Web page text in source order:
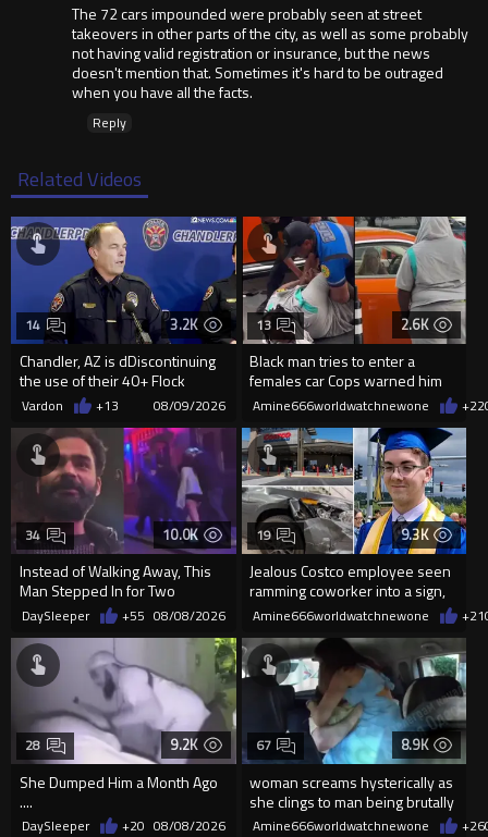
The 72 cars impounded were probably seen at street
takeovers in other parts of the city, as well as some probably
not having valid registration or insurance, but the news
doesn't mention that. Sometimes it's hard to be outraged
when you have all the facts.
Reply
Related Videos
3.2K
Chandler, AZ is dDiscontinuing
the use of their 40+ Flock
Cameras... The Reason Ai...
14
Vardon +13 08/09/2026
2.6K
Black man tries to enter a
females car Cops warned him
not to open the car door.
13
Amine666worldwatchnewone +22
10.0K
Instead of Walking Away, This
Man Stepped In for Two
Frightened Women
34
DaySleeper +55 08/08/2026
9.3K
Jealous Costco employee seen
ramming coworker into a sign,
killing him, after he saw
19
Amine666worldwatchnewone +21
9.2K
She Dumped Him a Month Ago
....
28
DaySleeper +20 08/08/2026
8.9K
woman screams hysterically as
she clings to man being brutally
'mobilized' by Zelensk
67
Amine666worldwatchnewone +26